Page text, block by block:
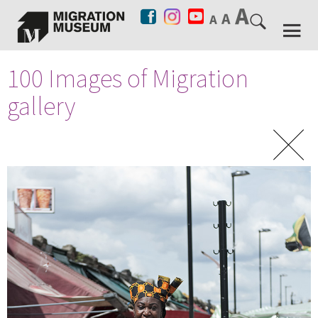
100 Images of Migration
gallery